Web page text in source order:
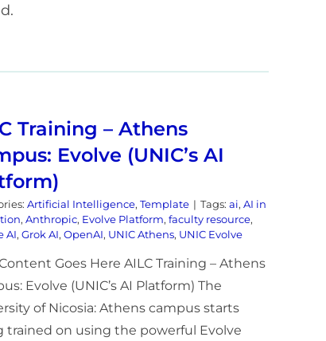
Training – Athens
Evolve (UNIC’s AI
Artificial Intelligence,Template | Tags:ai,AI in
,Anthropic, Evolve Platform,faculty resource,
AI,Grok AI,OpenAI, UNIC Athens, UNIC Evolve
Goes Here AILC Training – Athens
Evolve (UNIC’s AI Platform) The
of Nicosia: Athens campus starts
trained on using the powerful Evolve